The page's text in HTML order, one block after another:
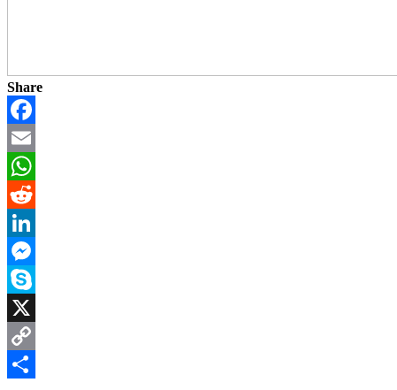
Share
Facebook
Email
WhatsApp
Reddit
LinkedIn
Messenger
Skype
X
Copy